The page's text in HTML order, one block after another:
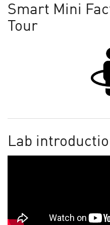
Smart Mini
Tour
Lab